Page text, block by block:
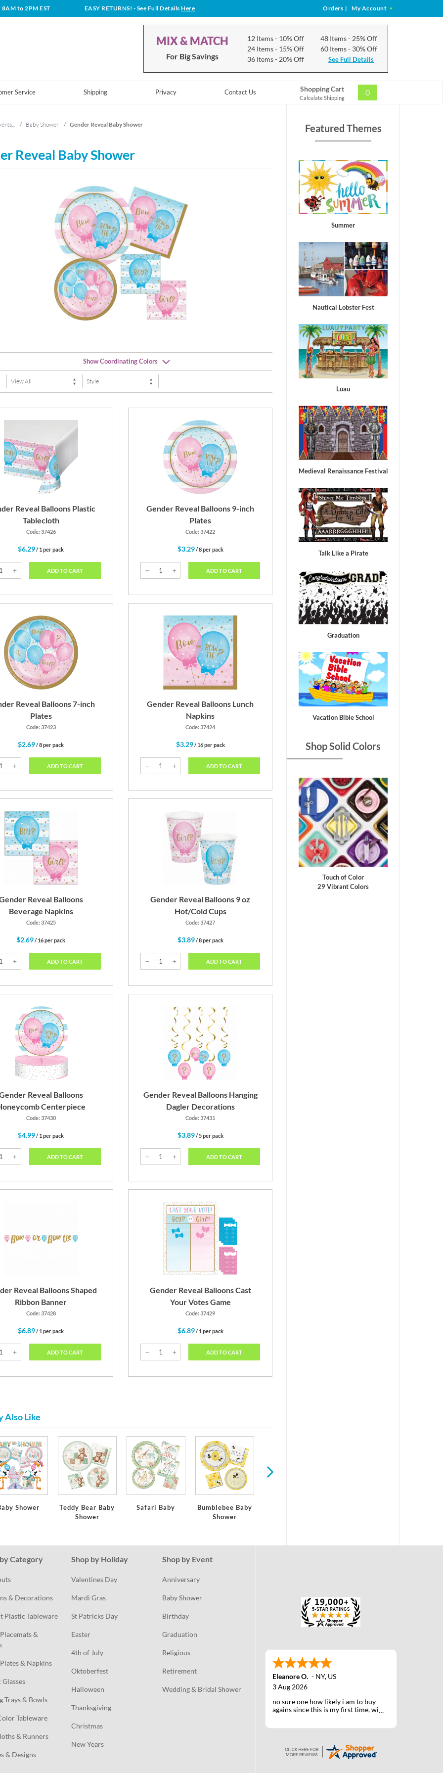
to 2PM EST EASY RETURNS! - See Full DetailsHere Orders | My Account
MIX & MATCH
For Big Savings
12 Items- 10% Off
24 Items- 15% Off
36 Items- 20% Off
48 Items- 25% Off
60 Items- 30% Off
See Full Details
Service Shipping Privacy Contact Us Shopping Cart
Calculate Shipping
0
/ Baby Shower / Gender Reveal Baby Shower
Reveal Baby Shower
Show Coordinating Colors
Pink Gold
Reveal Balloons Plastic
Tablecloth
Code: 37426
$6.29/ 1 per pack
ADD TO CART
Gender Reveal Balloons 9-inch
Plates
Code: 37422
$3.29/ 8 per pack
ADD TO CART
Reveal Balloons 7-inch
Plates
Code: 37423
$2.69/ 8 per pack
ADD TO CART
Gender Reveal Balloons Lunch
Napkins
Code: 37424
$3.29/ 16 per pack
ADD TO CART
Reveal Balloons
Beverage Napkins
Code: 37425
$2.69/ 16 per pack
ADD TO CART
Gender Reveal Balloons 9 oz
Hot/Cold Cups
Code: 37427
$3.89/ 8 per pack
ADD TO CART
Reveal Balloons
Centerpiece
Code: 37430
$4.99/ 1 per pack
ADD TO CART
Gender Reveal Balloons Hanging
Dagler Decorations
Code: 37431
$3.89/ 5 per pack
ADD TO CART
Reveal Balloons Shaped
Ribbon Banner
Code: 37428
$6.89/ 1 per pack
ADD TO CART
Gender Reveal Balloons Cast
Your Votes Game
Code: 37429
$6.89/ 1 per pack
ADD TO CART
Also Like
Shower
Teddy Bear Baby
Shower
Safari Baby
Bumblebee Baby
Shower
Featured Themes
Summer
Nautical Lobster Fest
Luau
Medieval Renaissance Festival
Talk Like a Pirate
Graduation
Vacation Bible School
Shop Solid Colors
Touch of Color
29 Vibrant Colors
Category
& Decorations
Plastic Tableware
&
& Napkins
Trays & Bowls
Tableware
& Runners
& Designs
Shop by Holiday
Valentines Day
Mardi Gras
St Patricks Day
Easter
4th of July
Oktoberfest
Halloween
Thanksgiving
Christmas
New Years
Shop by Event
Anniversary
Baby Shower
Birthday
Graduation
Religious
Retirement
Wedding & Bridal Shower
Eleanore O. - NY, US
3 Aug 2026
no sure one how likely i am to buy
agains since this is my first time, will